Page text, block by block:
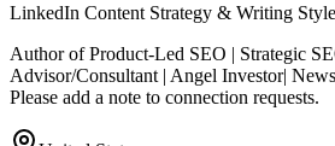
LinkedIn Content Strategy & Writing Style
Author of Product-Led SEO | Strategic
Advisor/Consultant | Angel Investor|
Please add a note to connection requests.